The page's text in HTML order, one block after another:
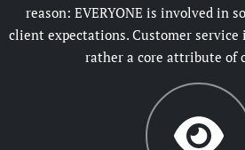
reason: EVERYONE is involved in
client expectations. Customer service
rather a core attribute of